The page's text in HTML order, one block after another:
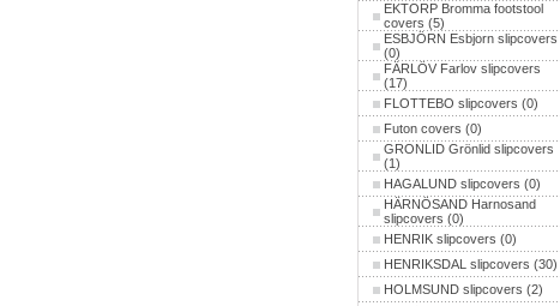
EKTORP Bromma footstool
covers (5)
ESBJÖRN Esbjorn slipcovers
(0)
FÄRLÖV Farlov slipcovers
(17)
FLOTTEBO slipcovers (0)
Futon covers (0)
GRONLID Grönlid slipcovers
(1)
HAGALUND slipcovers (0)
HÄRNÖSAND Harnosand
slipcovers (0)
HENRIK slipcovers (0)
HENRIKSDAL slipcovers (30)
HOLMSUND slipcovers (2)